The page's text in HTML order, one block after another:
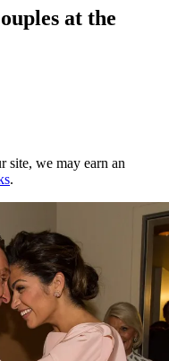
at the
site, we may earn an
.